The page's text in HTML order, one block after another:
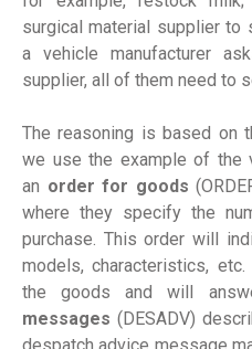
surgical material supplier to
a vehicle manufacturer
supplier, all of them need to
The reasoning is based on
we use the example of the
an order for goods
where they specify the
purchase. This order will
models, characteristics,
the goods and will
messages (DESADV)